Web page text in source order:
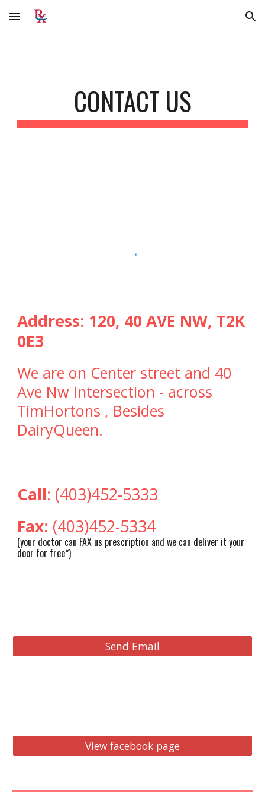
Skip to main content Skip to navigation
CONTACT US
Address: 120, 40 AVE NW, T2K
0E3
We are on Center street and 40
Ave Nw Intersection - across
TimHortons , Besides
DairyQueen.
Call: (403)452-5333
Fax: (403)452-5334
(your doctor can FAX us prescription and we can deliver it your
door for free*)
Send Email
View facebook page